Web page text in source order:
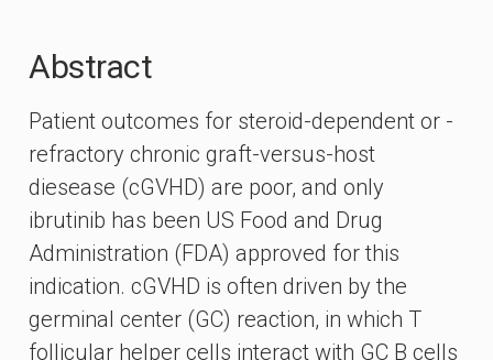
Abstract
Patient outcomes for steroid-dependent or -
refractory chronic graft-versus-host
diesease (cGVHD) are poor, and only
ibrutinib has been US Food and Drug
Administration (FDA) approved for this
indication. cGVHD is often driven by the
germinal center (GC) reaction, in which T
follicular helper cells interact with GC B cells